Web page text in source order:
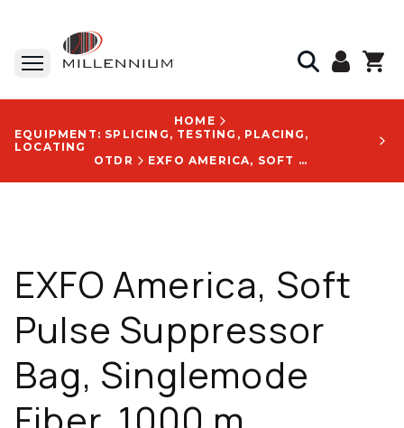
HOME
EQUIPMENT: SPLICING, TESTING, PLACING,
LOCATING
OTDR
EXFO AMERICA, SOFT PULSE SUPPRESSOR BAG, SINGLEMODE FIBER, 1000 M, SC/APC TO SC/APC - SPSB-B-1000-88-88
EXFO America, Soft
Pulse Suppressor
Bag, Singlemode